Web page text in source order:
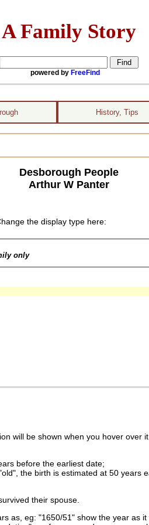
A Family Story
powered by FreeFind
History, Tips
Desborough People
Arthur W Panter
the display type here:
only
will be shown when you hover over
before the earliest date;
the birth is estimated at 50
their spouse.
as, eg: "1650/51" show the year as